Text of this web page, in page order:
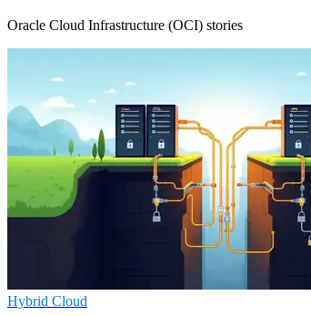
Oracle Cloud Infrastructure (OCI) stories
Hybrid Cloud